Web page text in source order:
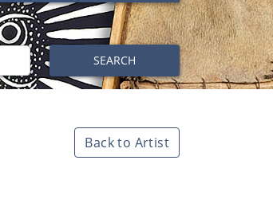
SEARCH
Back to Artist